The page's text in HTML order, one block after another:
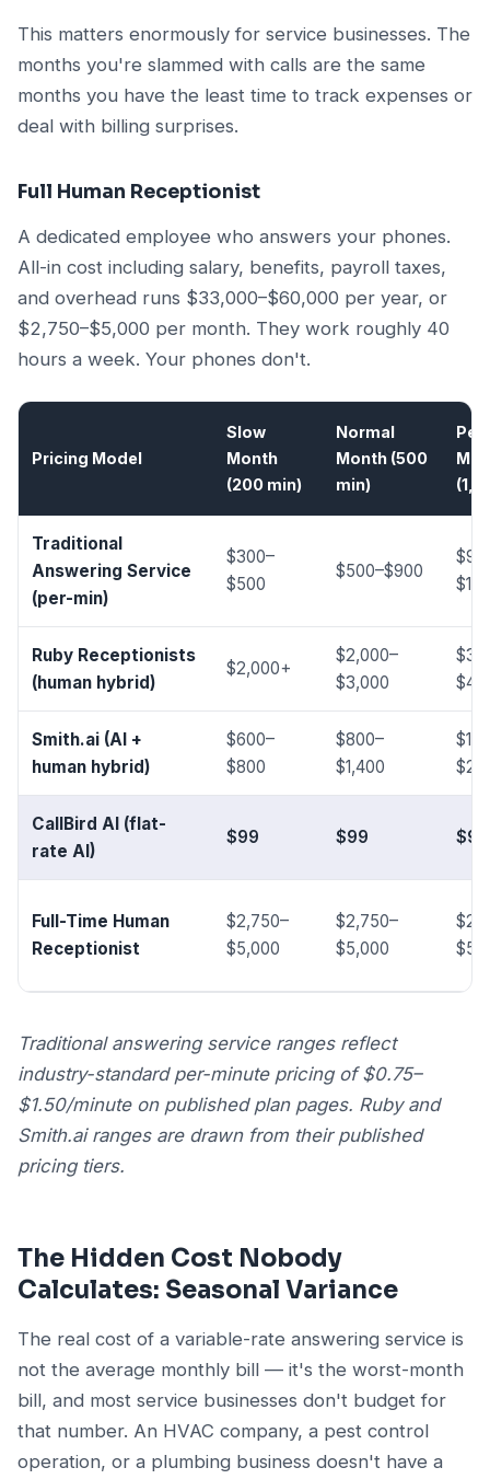
This matters enormously for service businesses. The
months you're slammed with calls are the same
months you have the least time to track expenses or
deal with billing surprises.
Full Human Receptionist
A dedicated employee who answers your phones.
All-in cost including salary, benefits, payroll taxes,
and overhead runs $33,000–$60,000 per year, or
$2,750–$5,000 per month. They work roughly 40
hours a week. Your phones don't.
Pricing Model
Slow
Month
(200 min)
Normal
Month (500
min)
Traditional
Answering Service
(per-min)
$300–
$500
$500–$900
Ruby Receptionists
(human hybrid)
$2,000+
$2,000–
$3,000
Smith.ai (AI +
human hybrid)
$600–
$800
$800–
$1,400
CallBird AI (flat-
rate AI)
$99 $99 $99
Full-Time Human
Receptionist
$2,750–
$5,000
$2,750–
$5,000
Traditional answering service ranges reflect
industry-standard per-minute pricing of $0.75–
$1.50/minute on published plan pages. Ruby and
Smith.ai ranges are drawn from their published
pricing tiers.
The Hidden Cost Nobody
Calculates: Seasonal Variance
The real cost of a variable-rate answering service is
not the average monthly bill — it's the worst-month
bill, and most service businesses don't budget for
that number. An HVAC company, a pest control
operation, or a plumbing business doesn't have a